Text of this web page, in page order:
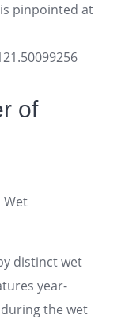
pinpointed at
of
Wet
distinct wet
year-
the wet